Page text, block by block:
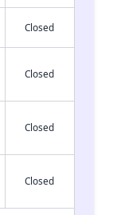
Closed
Closed
Closed
Closed